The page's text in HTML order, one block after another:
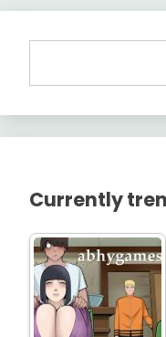
Currently